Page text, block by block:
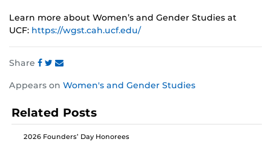
Learn more about Women’s and Gender Studies at
UCF: https://wgst.cah.ucf.edu/
Share
this
on
Facebook
this
on
Twitter
this
on
Instagram
Appears on Women's and Gender Studies
Related Posts
2026 Founders’ Day Honorees